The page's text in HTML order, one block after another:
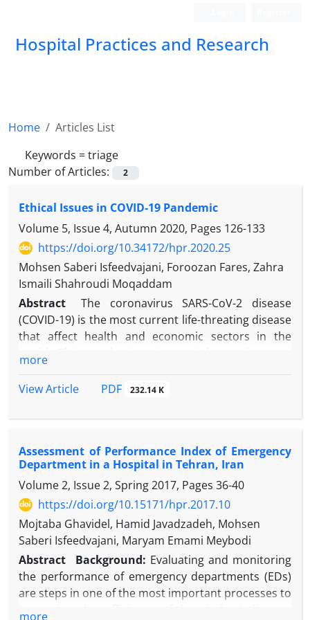
Hospital Practices and Research
Home
Articles List
Keywords =triage
Number of Articles:
2
Ethical Issues in COVID-19 Pandemic
Volume 5, Issue 4, Autumn 2020, Pages 126-133
https://doi.org/10.34172/hpr.2020.25
Mohsen Saberi Isfeedvajani, Foroozan Fares, Zahra
Ismaili Shahroudi Moqaddam
Abstract
The coronavirus SARS-CoV-2 disease
(COVID-19) is the most current life-threating disease
that affect health and economic sectors in the
provider and health care systems. Based on medical
principles: The principle of respect for autonomy,
maleficence, and the principle of justice. Medical
ethics scientists have well explained these principles
before with full accuracy and detail. In this review
article, we discussed the ethical issues raised during
the COVID-19 pandemic. Health inequity and
inequality, health care rationing/triage, contact
tracing technologies and data privacy, movement
restriction and exit strategies, and finally COVID-19
research ethics especially clinical trials and vaccine
studies could cause ethical problems during Covid-
more
View Article
PDF 232.14 K
Assessment of Performance Index of Emergency
Department in a Hospital in Tehran, Iran
Volume 2, Issue 2, Spring 2017, Pages 36-40
https://doi.org/10.15171/hpr.2017.10
Mojtaba Ghavidel, Hamid Javadzadeh, Mohsen
Saberi Isfeedvajani, Maryam Emami Meybodi
Abstract
Background: Evaluating and monitoring
the performance of emergency departments (EDs)
are steps in one of the most important processes to
more